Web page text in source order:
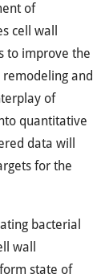
of
cell wall
to improve the
and
of
quantitative
data will
for the
bacterial
wall
state of